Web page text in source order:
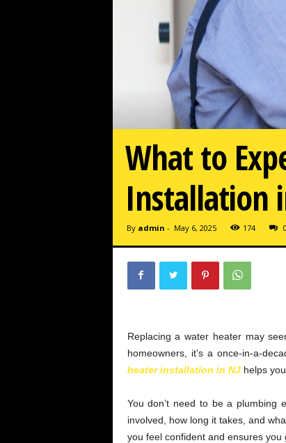
What to
Installation
By admin - May 6, 2025 174 0
Replacing a water heater may
homeowners, it’s a once-in-a-
heater installation in NJhelps you
You don’t need to be a plumbing
involved, how long it takes, and
you feel confident and ensures you